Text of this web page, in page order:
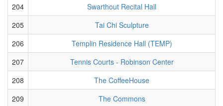
204
Swarthout Recital Hall
205
Tai Chi Sculpture
206
Templin Residence Hall (TEMP)
207
Tennis Courts - Robinson Center
208
The CoffeeHouse
209
The Commons